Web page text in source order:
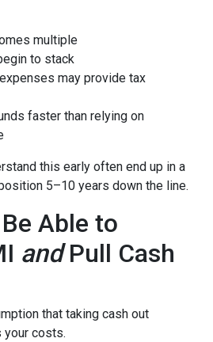
multiple
to stack
may provide tax
faster than relying on
this early often end up in a
5–10 years down the line.
Able to
andPull Cash
that taking cash out
your costs.